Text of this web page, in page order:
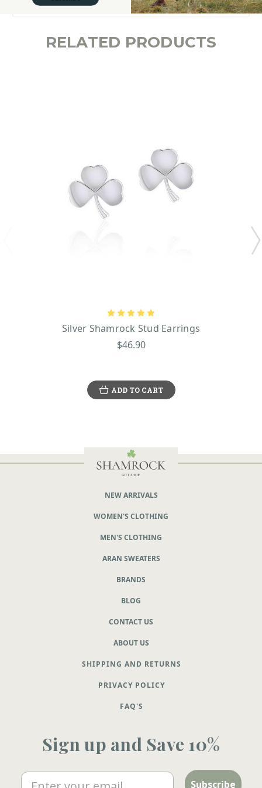
RELATED PRODUCTS
Silver Shamrock Stud Earrings
$46.90
ADD TO CART
NEW ARRIVALS
WOMEN'S CLOTHING
MEN'S CLOTHING
ARAN SWEATERS
BRANDS
BLOG
CONTACT US
ABOUT US
SHIPPING AND RETURNS
PRIVACY POLICY
FAQ'S
Sign up and Save 10%
Email Subscribe